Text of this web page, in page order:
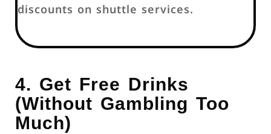
discounts on shuttle services.
4. Get Free Drinks
(Without Gambling Too
Much)